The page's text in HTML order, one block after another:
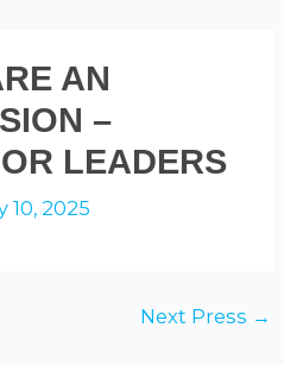
AN
–
LEADERS
10, 2025
Next Press →